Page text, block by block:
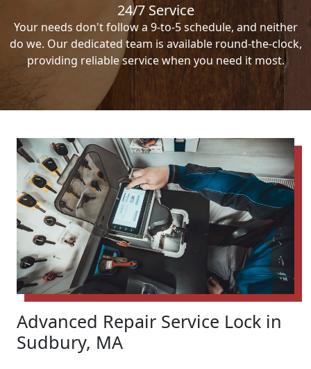
24/7 Service
Your needs don't follow a 9-to-5 schedule, and neither
do we. Our dedicated team is available round-the-clock,
providing reliable service when you need it most.
Advanced Repair Service Lock in
Sudbury, MA